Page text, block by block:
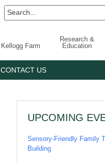
Kellogg Farm
Research &
Education
CONTACT US
UPCOMING
Sensory-Friendly Family
Building